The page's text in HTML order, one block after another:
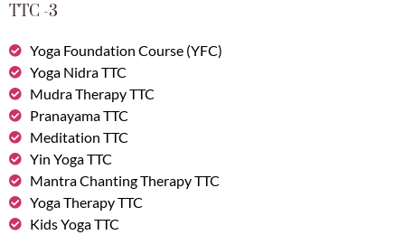
TTC -3
Yoga Foundation Course (YFC)
Yoga Nidra TTC
Mudra Therapy TTC
Pranayama TTC
Meditation TTC
Yin Yoga TTC
Mantra Chanting Therapy TTC
Yoga Therapy TTC
Kids Yoga TTC